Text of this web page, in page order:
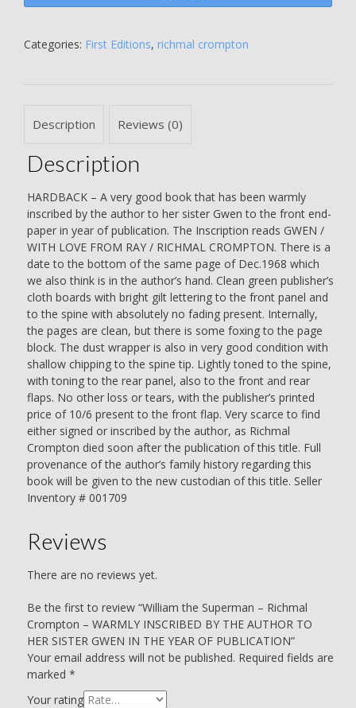
-
Crompton
THE
TO
HER
SISTER
GWEN
IN
THE
YEAR
OF
PUBLICATION
quantity
Categories: First Editions, richmal crompton
Description Reviews (0)
Description
HARDBACK – A very good book that has been warmly
inscribed by the author to her sister Gwen to the front end-
paper in year of publication. The Inscription reads GWEN /
WITH LOVE FROM RAY / RICHMAL CROMPTON. There is a
date to the bottom of the same page of Dec.1968 which
we also think is in the author’s hand. Clean green publisher’s
cloth boards with bright gilt lettering to the front panel and
to the spine with absolutely no fading present. Internally,
the pages are clean, but there is some foxing to the page
block. The dust wrapper is also in very good condition with
shallow chipping to the spine tip. Lightly toned to the spine,
with toning to the rear panel, also to the front and rear
flaps. No other loss or tears, with the publisher’s printed
price of 10/6 present to the front flap. Very scarce to find
either signed or inscribed by the author, as Richmal
Crompton died soon after the publication of this title. Full
provenance of the author’s family history regarding this
book will be given to the new custodian of this title. Seller
Inventory # 001709
Reviews
There are no reviews yet.
Be the first to review “William the Superman – Richmal
Crompton – WARMLY INSCRIBED BY THE AUTHOR TO
HER SISTER GWEN IN THE YEAR OF PUBLICATION”
Your email address will not be published. Required fields are
marked *
Your rating